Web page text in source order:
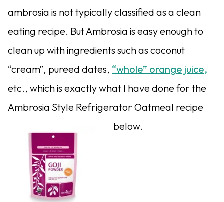
ambrosia is not typically classified as a clean
eating recipe. But Ambrosia is easy enough to
clean up with ingredients such as coconut
“cream”, pureed dates, “whole” orange juice,
etc., which is exactly what I have done for the
Ambrosia Style Refrigerator Oatmeal recipe
below.